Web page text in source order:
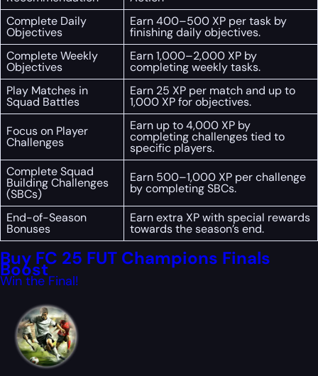
Complete Daily
Objectives
Earn 400–500 XP per task by
finishing daily objectives.
Complete Weekly
Objectives
Earn 1,000–2,000 XP by
completing weekly tasks.
Play Matches in
Squad Battles
Earn 25 XP per match and up to
1,000 XP for objectives.
Focus on Player
Challenges
Earn up to 4,000 XP by
completing challenges tied to
specific players.
Complete Squad
Building Challenges
(SBCs)
Earn 500–1,000 XP per challenge
by completing SBCs.
End-of-Season
Bonuses
Earn extra XP with special rewards
towards the season’s end.
Buy FC 25 FUT Champions Finals
Boost
Win the Final!